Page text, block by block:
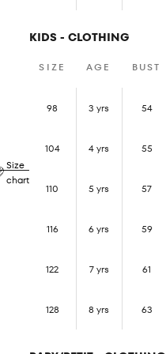
Size
chart
KIDS - CLOTHING
SIZE AGE BUST
98 3 yrs 54
104 4 yrs 55
110 5 yrs 57
116 6 yrs 59
122 7 yrs 61
128 8 yrs 63